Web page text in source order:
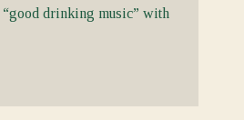
“good drinking music” with